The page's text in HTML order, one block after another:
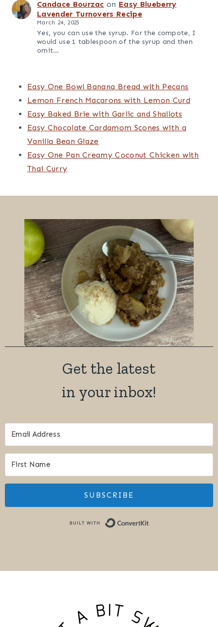
CandaceonThe Best One Pot Cuban Black
Beans and Rice (Congri)
October 23, 2025
I love how easy this comes together on a
weeknight. So delicious, too!
Leftover Carnitas Soup with Black Beans
May 6, 2025
This soup is such a comforting way to use up
leftover carnitas. It's cozy, easy to make, and
full of…
Candace Bourzac onEasy Homemade
Cuban Bread (Pan Cubano)
May 6, 2025
time, but…
Candace BourzaconEasy Blueberry
Lavender Turnovers Recipe
March 24, 2025
Yes, you can use the syrup. For the compote, I
would use 1 tablespoon of the syrup and then
omit…
Easy One Bowl Banana Bread with Pecans
Lemon French Macarons with Lemon Curd
Easy Baked Brie with Garlic and Shallots
Vanilla Bean Glaze
Thai Curry
in your inbox!